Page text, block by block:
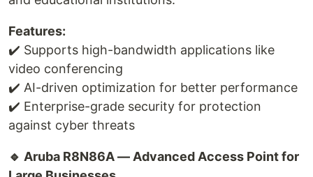
Features:
✔️ Supports high-bandwidth applications like
video conferencing
✔️ AI-driven optimization for better performance
✔️ Enterprise-grade security for protection
against cyber threats
🔹 Aruba R8N86A — Advanced Access Point for